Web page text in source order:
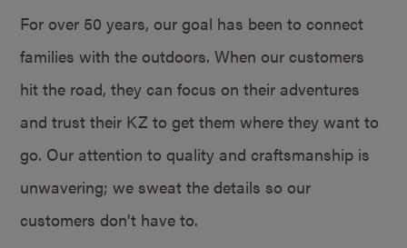
For over 50 years, our goal has been to connect
families with the outdoors. When our customers
hit the road, they can focus on their adventures
and trust their KZ to get them where they want to
go. Our attention to quality and craftsmanship is
unwavering; we sweat the details so our
customers don’t have to.